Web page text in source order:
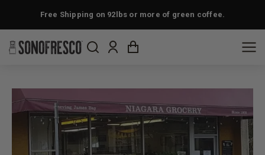
Free Shipping on 92lbs or more of green coffee.